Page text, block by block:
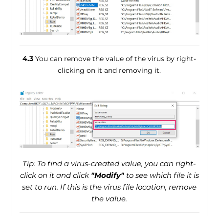
4.3 You can remove the value of the virus by right-
clicking on it and removing it.
Tip: To find a virus-created value, you can right-
click on it and click "Modify"to see which file it is
set to run. If this is the virus file location, remove
the value.